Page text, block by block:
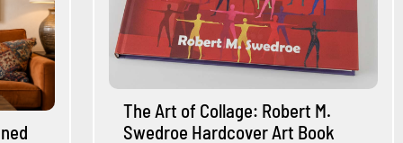
The Art of Collage: Robert M.
Swedroe Hardcover Art Book